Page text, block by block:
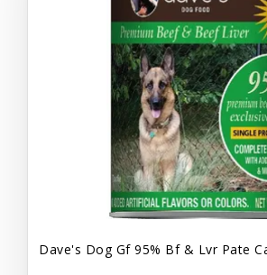
Dave's Dog Gf 95% Bf & Lvr Pate